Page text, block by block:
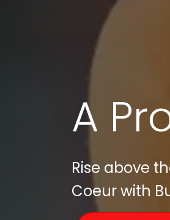
A
Rise above
Coeur with